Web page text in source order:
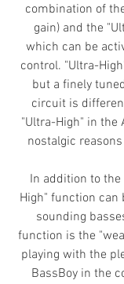
combination of
gain) and the "U
which can be
control. "Ultra-
but a finely
circuit is
"Ultra-High" in the
nostalgic
In addition to
High" function can
sounding
function is the
playing with the
BassBoy in the